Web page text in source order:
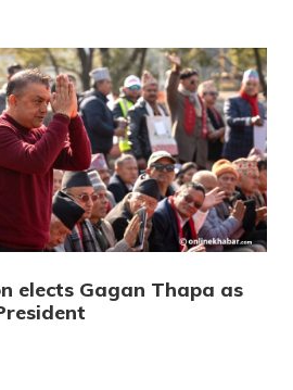
elects Gagan Thapa as